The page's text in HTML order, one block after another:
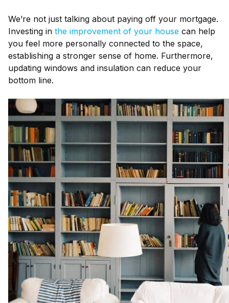
We’re not just talking about paying off your mortgage.
Investing in the improvement of your house can help
you feel more personally connected to the space,
establishing a stronger sense of home. Furthermore,
updating windows and insulation can reduce your
bottom line.